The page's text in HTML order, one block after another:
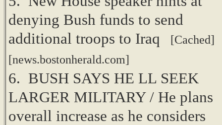
denying Bush funds to send
additional troops to Iraq
[Cached]
[news.bostonherald.com]
6. BUSH SAYS HE LL SEEK
LARGER MILITARY / He plans
overall increase as he considers